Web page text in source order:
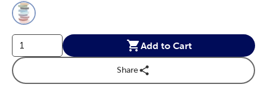
Add to Cart
Share